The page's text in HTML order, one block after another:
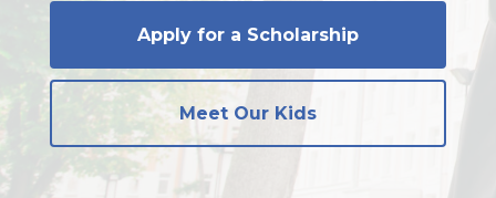
Apply for a Scholarship
Meet Our Kids